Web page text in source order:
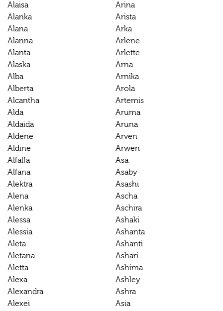
Alaisa
Alanka
Alana
Alanna
Alanta
Alaska
Alba
Alberta
Alcantha
Alda
Aldaida
Aldene
Aldine
Alfalfa
Alfana
Alektra
Alena
Alenka
Alessa
Alessia
Aleta
Aletana
Aletta
Alexa
Alexandra
Alexei
Arina
Arista
Arka
Arlene
Arlette
Arna
Arnika
Arola
Artemis
Aruma
Aruna
Arven
Arwen
Asa
Asaby
Asashi
Ascha
Aschira
Ashaki
Ashanta
Ashanti
Ashari
Ashima
Ashley
Ashra
Asia